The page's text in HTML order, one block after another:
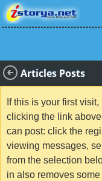
Articles Posts
If this is your first
clicking the link
can post: click the
viewing messages,
from the selection
in also removes